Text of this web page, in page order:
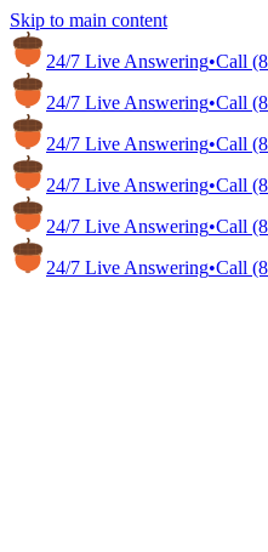
Skip to main content
24/7 Live Answering•Call
24/7 Live Answering•Call
24/7 Live Answering•Call
24/7 Live Answering•Call
24/7 Live Answering•Call
24/7 Live Answering•Call